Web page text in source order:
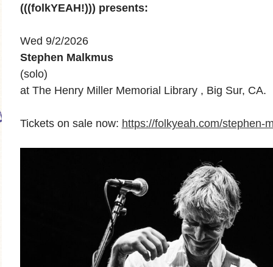
(((folkYEAH!))) presents:
Wed 9/2/2026
Stephen Malkmus
(solo)
at The Henry Miller Memorial Library , Big Sur, CA.
Tickets on sale now: https://folkyeah.com/stephen-